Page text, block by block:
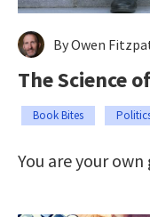
By Owen
The Science
Book Bites
You are your